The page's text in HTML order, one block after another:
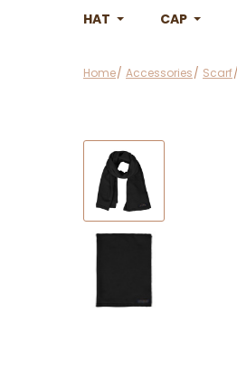
HAT CAP
Home Accessories Scarf